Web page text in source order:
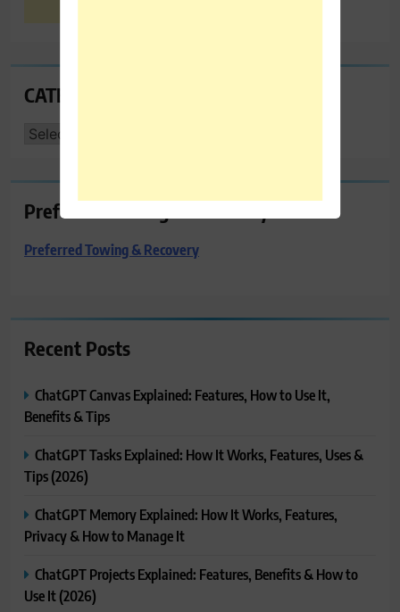
CATEGORIES
CATEGORIES
Preferred Towing & Recovery
Preferred Towing & Recovery
Recent Posts
ChatGPT Canvas Explained: Features, How to Use It,
Benefits & Tips
ChatGPT Tasks Explained: How It Works, Features, Uses &
Tips (2026)
ChatGPT Memory Explained: How It Works, Features,
Privacy & How to Manage It
ChatGPT Projects Explained: Features, Benefits & How to
Use It (2026)